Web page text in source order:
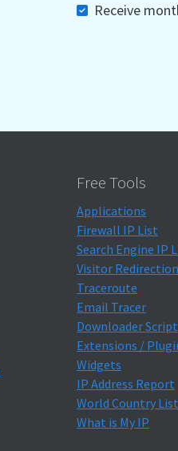
Receive
Free Tools
Applications
Firewall IP List
Search Engine IP
Visitor Redirection
Traceroute
Email Tracer
Downloader Script
Extensions /
Widgets
IP Address Report
World Country List
What is My IP